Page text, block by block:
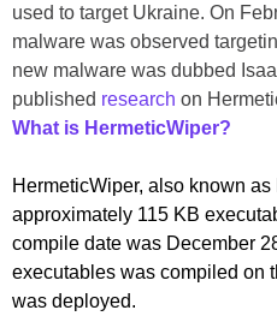
used to target Ukraine. On
malware was observed
new malware was dubbed
published research on
What is HermeticWiper?
HermeticWiper, also known
approximately 115 KB
compile date was December
executables was compiled on
was deployed.